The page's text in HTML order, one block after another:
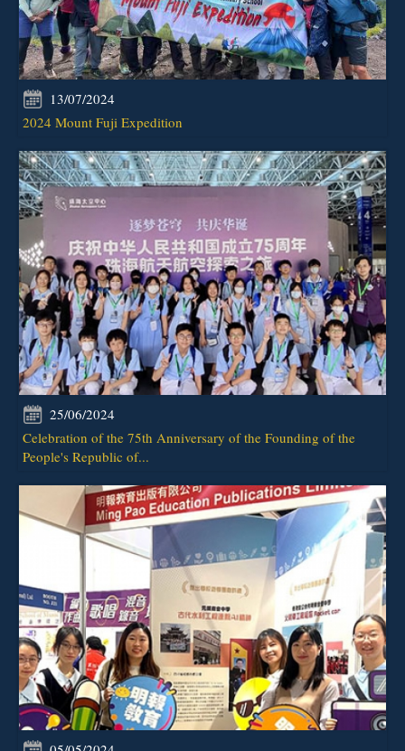
13/07/2024
2024 Mount Fuji Expedition
25/06/2024
Celebration of the 75th Anniversary of the Founding of the
People's Republic of...